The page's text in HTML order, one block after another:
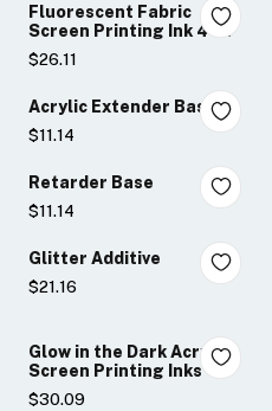
Fluorescent Fabric
Screen Printing Ink 4-
Color Set
$26.11
Acrylic Extender Base
$11.14
Retarder Base
$11.14
Glitter Additive
$21.16
Glow in the Dark Acrylic
Screen Printing Inks
$30.09